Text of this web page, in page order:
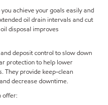
achieve your goals easily and
oil drain intervals and cut
disposal improves
deposit control to slow down
protection to help lower
They provide keep-clean
decrease downtime.
offer: